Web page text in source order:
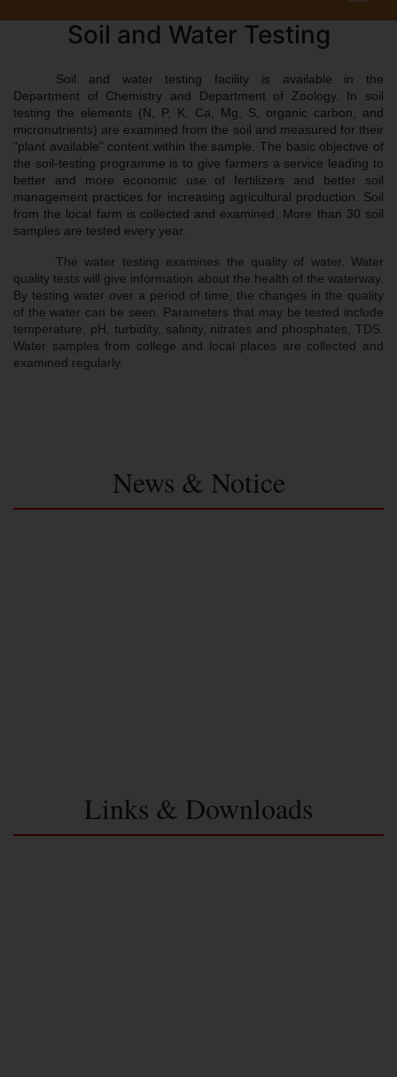
Soil and Water Testing
Soil and water testing facility is available in the
Department of Chemistry and Department of Zoology. In soil
testing the elements (N, P, K, Ca, Mg, S, organic carbon, and
micronutrients) are examined from the soil and measured for their
"plant available" content within the sample. The basic objective of
the soil-testing programme is to give farmers a service leading to
better and more economic use of fertilizers and better soil
management practices for increasing agricultural production. Soil
from the local farm is collected and examined. More than 30 soil
samples are tested every year.
The water testing examines the quality of water. Water
quality tests will give information about the health of the waterway.
By testing water over a period of time, the changes in the quality
of the water can be seen. Parameters that may be tested include
temperature, pH, turbidity, salinity, nitrates and phosphates, TDS.
Water samples from college and local places are collected and
examined regularly.
News & Notice
Links & Downloads